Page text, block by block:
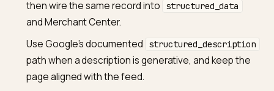
Will better product descriptions alone get my SKU
Better descriptions help any honest retrieval system
name the right product and reduce ambiguity. They